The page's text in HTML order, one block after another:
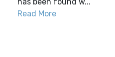
Read More